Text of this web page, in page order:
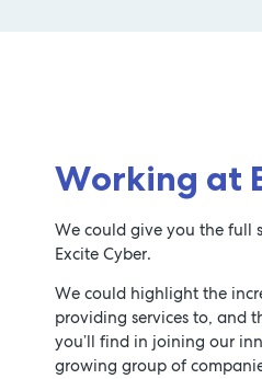
Working at
We could give you the full
Excite Cyber.
We could highlight the
providing services to, and
you’ll find in joining our
growing group of